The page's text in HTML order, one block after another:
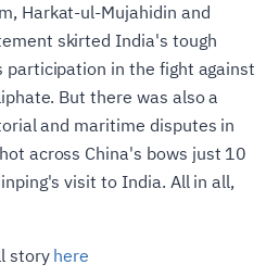
Harkat-ul-Mujahidin and
skirted India's tough
participation in the fight against
But there was also a
and maritime disputes in
across China's bows just 10
visit to India. All in all,
storyhere